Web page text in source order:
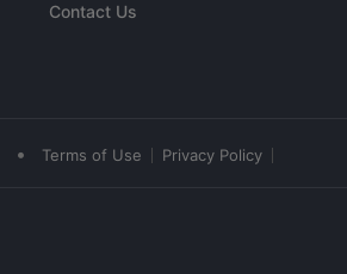
Contact Us
• Terms of Use Privacy Policy